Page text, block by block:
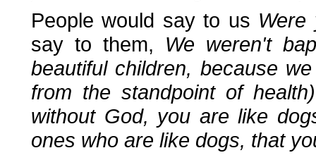
People would say to us Were
say to them, We weren't
beautiful children, because
from the standpoint of
without God, you are like
ones who are like dogs, that